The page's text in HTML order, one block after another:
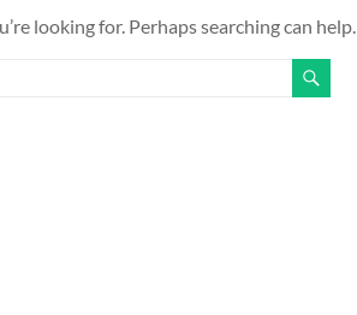
looking for. Perhaps searching can help.